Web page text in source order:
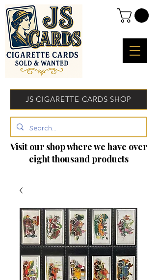
JS CIGARETTE CARDS SHOP
Visit our shop where we have over
eight thousand products